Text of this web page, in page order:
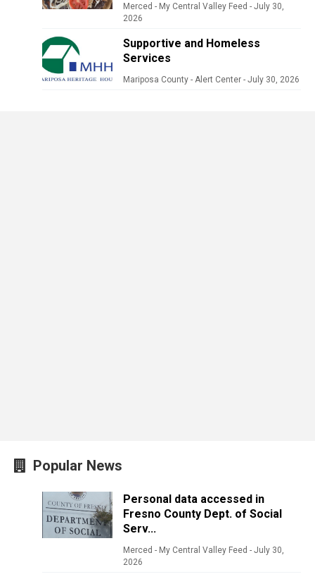
Merced - My Central Valley Feed - July 30,
2026
Supportive and Homeless
Services
Mariposa County - Alert Center - July 30, 2026
Popular News
Personal data accessed in
Fresno County Dept. of Social
Serv...
Merced - My Central Valley Feed - July 30,
2026